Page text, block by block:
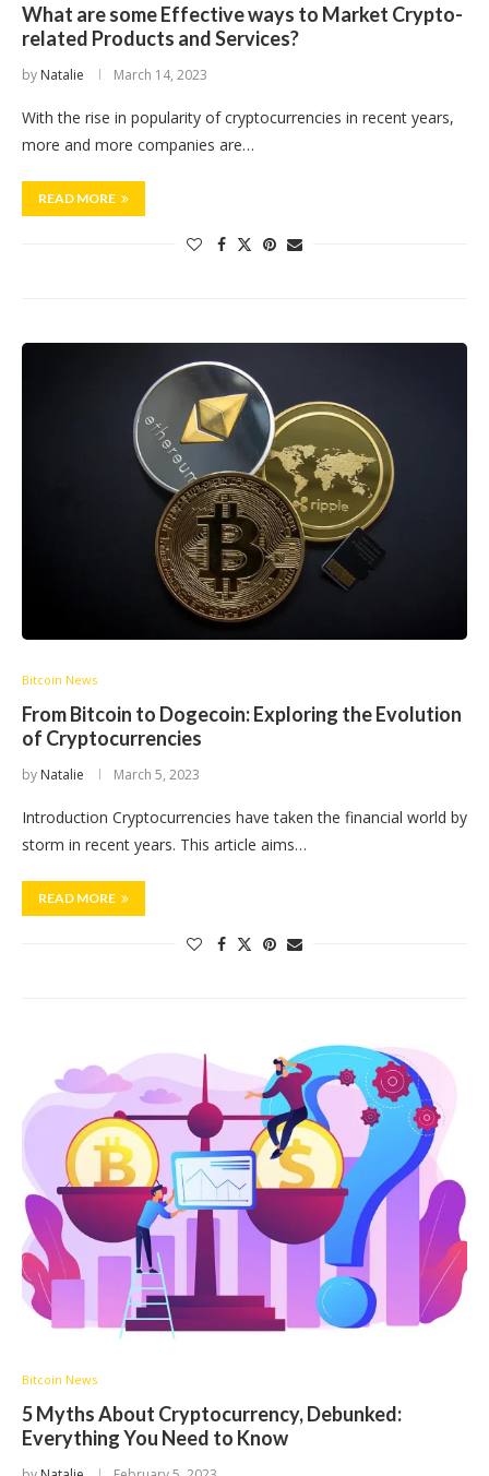
What are some Effective ways to Market Crypto-
related Products and Services?
by Natalie March 14, 2023
With the rise in popularity of cryptocurrencies in recent years,
more and more companies are…
READ MORE
Bitcoin News
From Bitcoin to Dogecoin: Exploring the Evolution
of Cryptocurrencies
by Natalie March 5, 2023
Introduction Cryptocurrencies have taken the financial world by
storm in recent years. This article aims…
READ MORE
Bitcoin News
5 Myths About Cryptocurrency, Debunked:
Everything You Need to Know